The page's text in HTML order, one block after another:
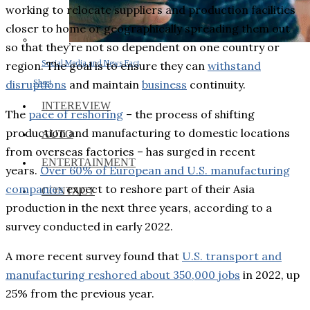
Social Media and News Fact
Sheet
INTEREVIEW
AUTO
ENTERTAINMENT
CONTACT
working to relocate suppliers and production facilities
closer to home or geographically spreading them out
so that they’re not so dependent on one country or
region. The goal is to ensure they can withstand
disruptions and maintain business continuity.
The pace of reshoring – the process of shifting
production and manufacturing to domestic locations
from overseas factories – has surged in recent
years. Over 60% of European and U.S. manufacturing
companiesexpect to reshore part of their Asia
production in the next three years, according to a
survey conducted in early 2022.
A more recent survey found that U.S. transport and
manufacturing reshored about 350,000 jobs in 2022, up
25% from the previous year.